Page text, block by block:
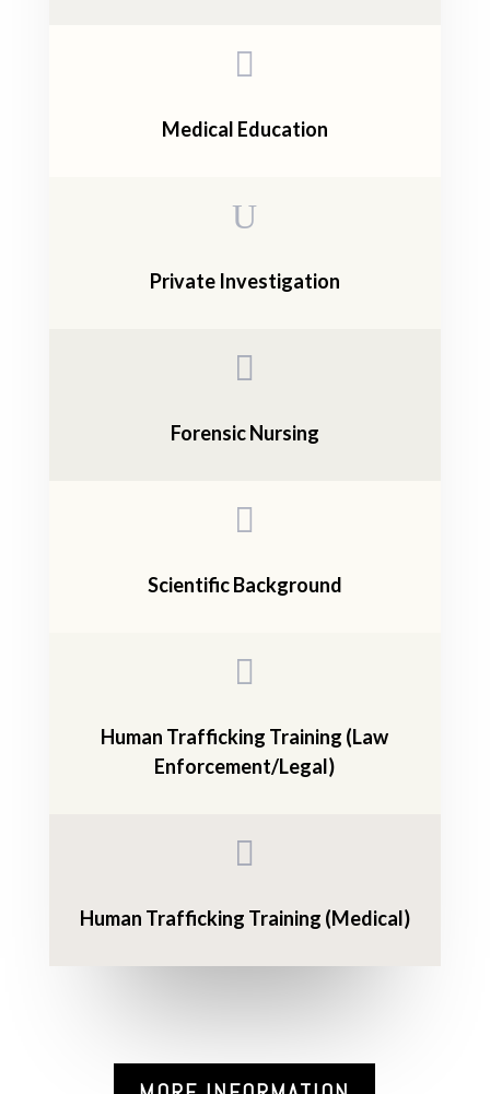

Medical Education
U
Private Investigation

Forensic Nursing

Scientific Background

Human Trafficking Training (Law
Enforcement/Legal)

Human Trafficking Training (Medical)